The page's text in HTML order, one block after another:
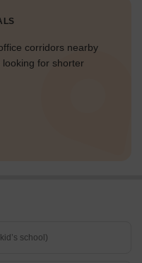
corridors nearby
for shorter